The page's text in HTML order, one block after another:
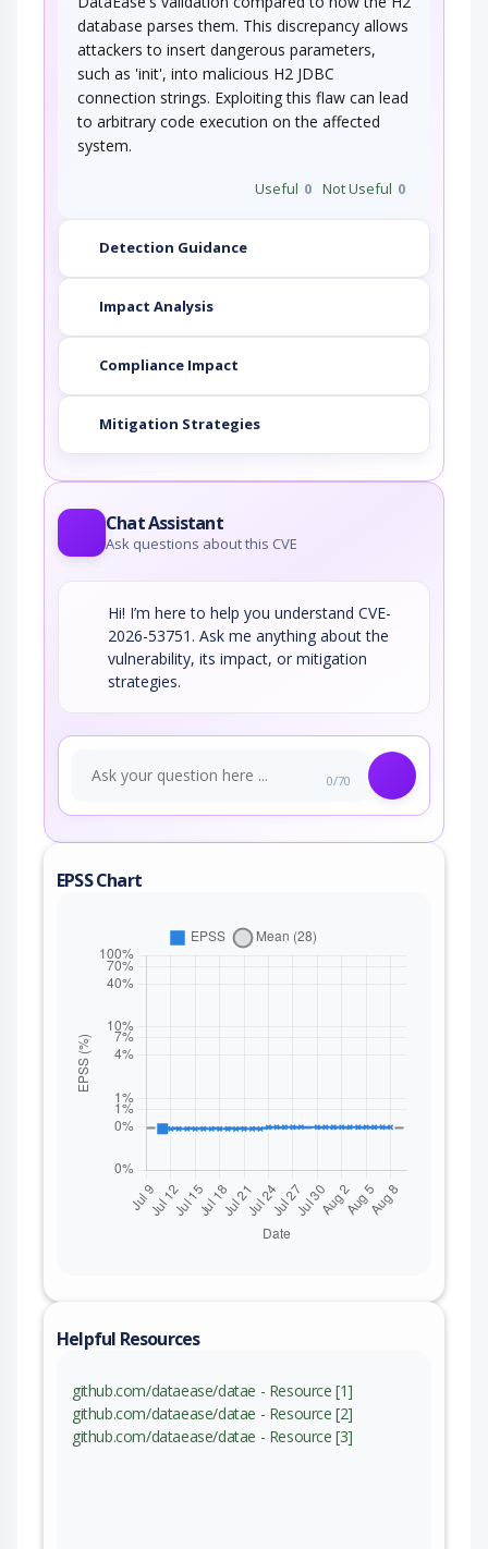
database parses them. This discrepancy allows
attackers to insert dangerous parameters,
such as 'init', into malicious H2 JDBC
connection strings. Exploiting this flaw can lead
to arbitrary code execution on the affected
system.
Useful 0 Not Useful 0
Detection Guidance
Impact Analysis
Compliance Impact
Mitigation Strategies
Chat Assistant
Ask questions about this CVE
Hi! I’m here to help you understand CVE-
2026-53751. Ask me anything about the
vulnerability, its impact, or mitigation
strategies.
0/70
EPSS Chart
Helpful Resources
github.com/dataease/datae - Resource [1]
github.com/dataease/datae - Resource [2]
github.com/dataease/datae - Resource [3]